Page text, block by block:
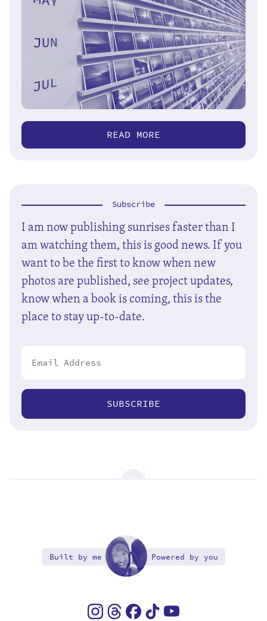
READ MORE
Subscribe
I am now publishing sunrises faster than I
am watching them, this is good news. If you
want to be the first to know when new
photos are published, see project updates,
know when a book is coming, this is the
place to stay up-to-date.
SUBSCRIBE
Built by me Powered by you